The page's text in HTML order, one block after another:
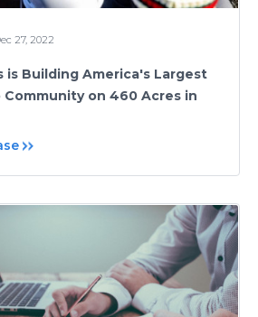
27, 2022
is Building America's Largest
Community on 460 Acres in